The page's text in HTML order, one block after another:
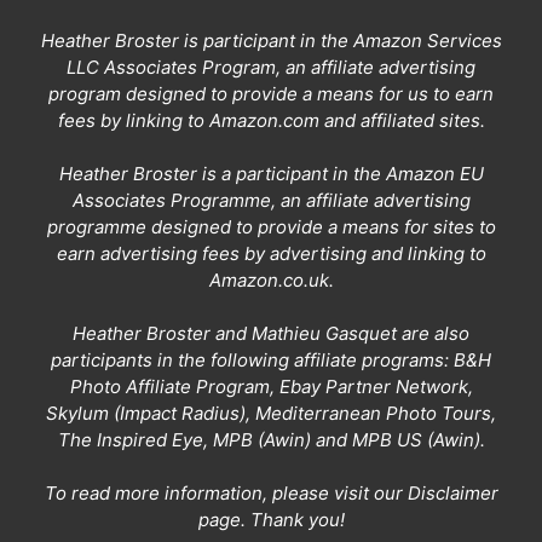
Heather Broster is participant in the Amazon Services
LLC Associates Program, an affiliate advertising
program designed to provide a means for us to earn
fees by linking to Amazon.com and affiliated sites.
Heather Broster is a participant in the Amazon EU
Associates Programme, an affiliate advertising
programme designed to provide a means for sites to
earn advertising fees by advertising and linking to
Amazon.co.uk.
Heather Broster and Mathieu Gasquet are also
participants in the following affiliate programs: B&H
Photo Affiliate Program, Ebay Partner Network,
Skylum (Impact Radius), Mediterranean Photo Tours,
The Inspired Eye, MPB (Awin) and MPB US (Awin).
To read more information, please visit our Disclaimer
page. Thank you!